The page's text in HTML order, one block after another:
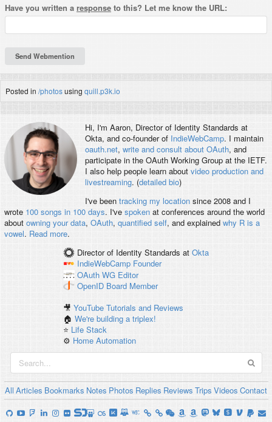
Have you written a response to this? Let me know the URL:
Posted in /photosusing quill.p3k.io
Hi, I'm Aaron, Director of Identity Standards at
Okta, and co-founder of IndieWebCamp. I maintain
oauth.net, write and consult about OAuth, and
participate in the OAuth Working Group at the IETF.
I also help people learn about video production and
livestreaming. (detailed bio)
I've been tracking my locationsince 2008 and I
wrote 100 songs in 100 days. I've spokenat conferences around the world
about owning your data, OAuth, quantified self, and explained why R is a
vowel. Read more.
Director of Identity Standards at Okta
IndieWebCamp Founder
OAuth WG Editor
OpenID Board Member
🎥YouTube Tutorials and Reviews
🏠We're building a triplex!
⭐️ Life Stack
⚙️ Home Automation
All Articles Bookmarks Notes Photos Replies Reviews Trips Videos Contact